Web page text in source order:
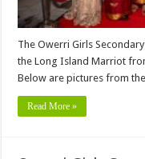
The Owerri Girls
the Long Island Marriot
Below are pictures from
Read More »